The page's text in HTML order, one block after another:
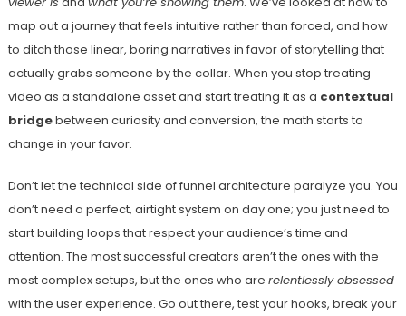
map out a journey that feels intuitive rather than forced, and how
to ditch those linear, boring narratives in favor of storytelling that
actually grabs someone by the collar. When you stop treating
video as a standalone asset and start treating it as a contextual
bridgebetween curiosity and conversion, the math starts to
change in your favor.
Don’t let the technical side of funnel architecture paralyze you. You
don’t need a perfect, airtight system on day one; you just need to
start building loops that respect your audience’s time and
attention. The most successful creators aren’t the ones with the
most complex setups, but the ones who are relentlessly obsessed
with the user experience. Go out there, test your hooks, break your